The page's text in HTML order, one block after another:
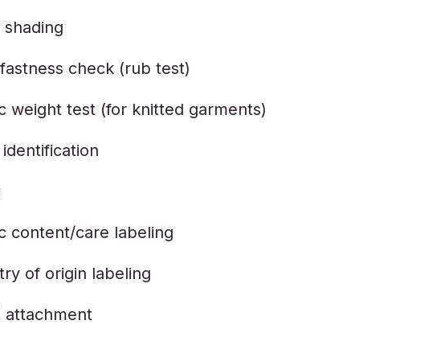
shading
check (rub test)
weight test (for knitted garments)
content/care labeling
of origin labeling
attachment